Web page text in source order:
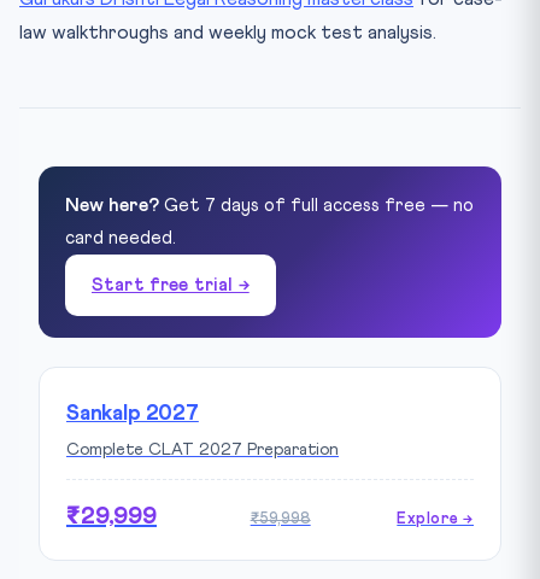
law walkthroughs and weekly mock test analysis.
New here? Get 7 days of full access free — no
card needed.
Start free trial →
Sankalp 2027
Complete CLAT 2027 Preparation
₹29,999 ₹59,998 Explore →